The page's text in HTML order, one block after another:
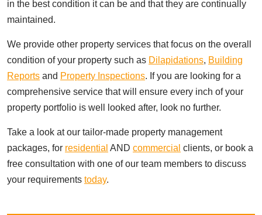
in the best condition it can be and that they are continually
maintained.
We provide other property services that focus on the overall
condition of your property such as Dilapidations, Building
Reports and Property Inspections. If you are looking for a
comprehensive service that will ensure every inch of your
property portfolio is well looked after, look no further.
Take a look at our tailor-made property management
packages, for residential AND commercial clients, or book a
free consultation with one of our team members to discuss
your requirements today.